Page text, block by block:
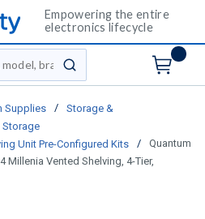
Empowering the entire
electronics lifecycle
submit search
Supplies /
Storage &
Storage
Unit Pre-Configured Kits /
Quantum
Millenia Vented Shelving, 4-Tier,